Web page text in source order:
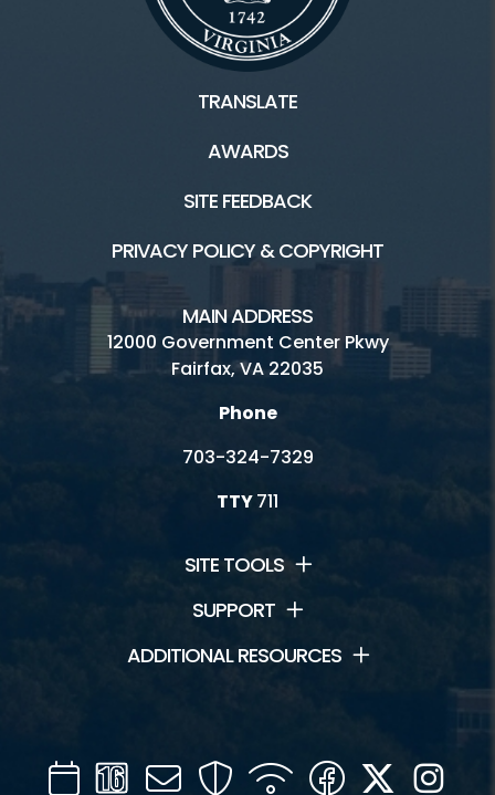
TRANSLATE
AWARDS
SITE FEEDBACK
PRIVACY POLICY & COPYRIGHT
MAIN ADDRESS
12000 Government Center Pkwy
Fairfax, VA 22035
Phone
703-324-7329
TTY711
SITE TOOLS
SUPPORT
ADDITIONAL RESOURCES
CalendarChannel
Mail SecurityWIFI Facebook
Twitter